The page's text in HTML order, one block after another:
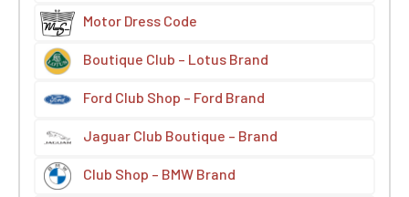
Motor Dress Code
Boutique Club – Lotus Brand
Ford Club Shop – Ford Brand
Jaguar Club Boutique – Brand
Club Shop – BMW Brand